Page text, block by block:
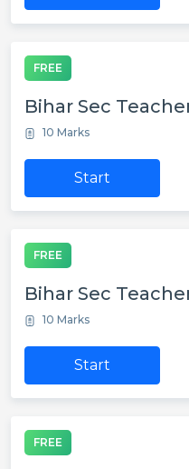
FREE
Bihar Sec
10 Marks
Start
FREE
Bihar Sec
10 Marks
Start
FREE